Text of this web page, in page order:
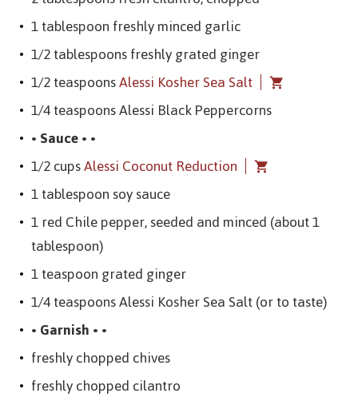
1 tablespoon freshly minced garlic
1/2 tablespoons freshly grated ginger
1/2 teaspoonsAlessi Kosher Sea Salt
1/4 teaspoons Alessi Black Peppercorns
• Sauce • •
1/2 cupsAlessi Coconut Reduction
1 tablespoon soy sauce
1 red Chile pepper, seeded and minced (about 1
tablespoon)
1 teaspoon grated ginger
1/4 teaspoons Alessi Kosher Sea Salt (or to taste)
• Garnish • •
freshly chopped chives
freshly chopped cilantro